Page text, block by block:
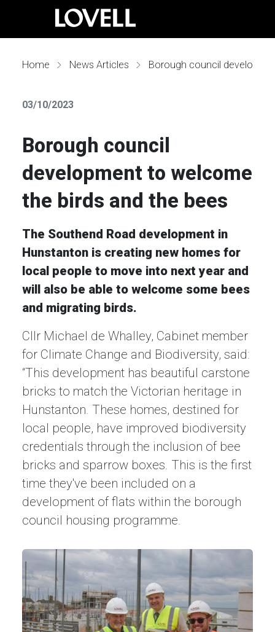
Home News Articles
03/10/2023
Borough council
development to welcome
the birds and the bees
The Southend Road development in
Hunstanton is creating new homes for
local people to move into next year and
will also be able to welcome some bees
and migrating birds.
Cllr Michael de Whalley, Cabinet member
for Climate Change and Biodiversity, said:
“This development has beautiful carstone
bricks to match the Victorian heritage in
Hunstanton. These homes, destined for
local people, have improved biodiversity
credentials through the inclusion of bee
bricks and sparrow boxes. This is the first
time they've been included on a
development of flats within the borough
council housing programme.